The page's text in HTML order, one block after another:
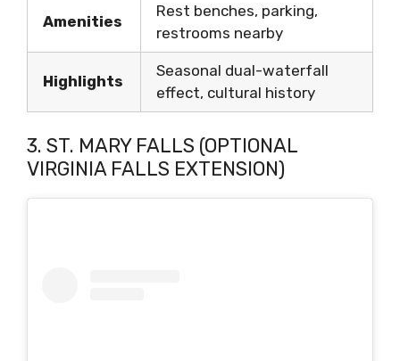
Amenities
Rest benches, parking,
restrooms nearby
Highlights
Seasonal dual-waterfall
effect, cultural history
3. ST. MARY FALLS (OPTIONAL
VIRGINIA FALLS EXTENSION)